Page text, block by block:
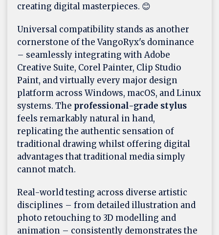
creating digital masterpieces. 😊
Universal compatibility stands as another
cornerstone of the VangoRyx's dominance
– seamlessly integrating with Adobe
Creative Suite, Corel Painter, Clip Studio
Paint, and virtually every major design
platform across Windows, macOS, and Linux
systems. The professional-grade stylus
feels remarkably natural in hand,
replicating the authentic sensation of
traditional drawing whilst offering digital
advantages that traditional media simply
cannot match.
Real-world testing across diverse artistic
disciplines – from detailed illustration and
photo retouching to 3D modelling and
animation – consistently demonstrates the